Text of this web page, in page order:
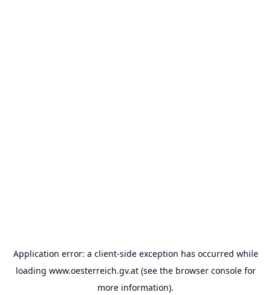
Application error: a client-side exception has occurred while
loading www.oesterreich.gv.at(see the browser consolefor
more information).